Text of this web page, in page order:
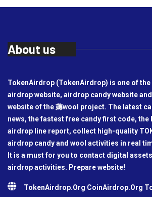
About us
TokenAirdrop (TokenAirdrop) is one of
airdrop website, airdrop candy website
website of the 薅wool project. The latest
news, the fastest free candy first code, the
airdrop line report, collect high-quality
airdrop candy and wool activities in real
It is a must for you to contact digital
airdrop activities. Prepare website!
TokenAirdrop.Org CoinAirdrop.Org